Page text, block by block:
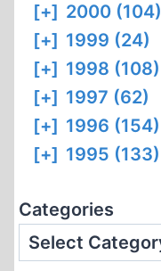
[+] 2000 (104)
[+] 1999 (24)
[+] 1998 (108)
[+] 1997 (62)
[+] 1996 (154)
[+] 1995 (133)
Categories